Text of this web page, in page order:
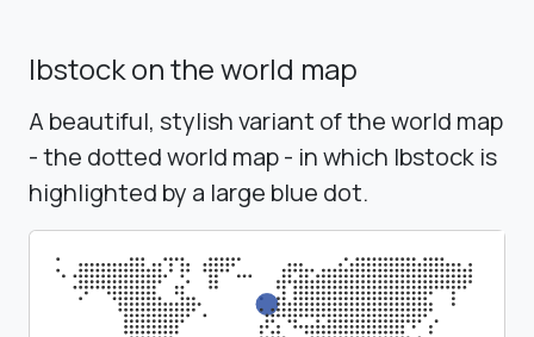
Ibstock on the world map
A beautiful, stylish variant of the world map
- the dotted world map - in which Ibstock is
highlighted by a large blue dot.